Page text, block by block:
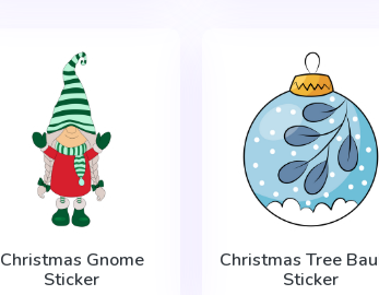
Christmas Gnome
Sticker
Christmas Tree
Sticker